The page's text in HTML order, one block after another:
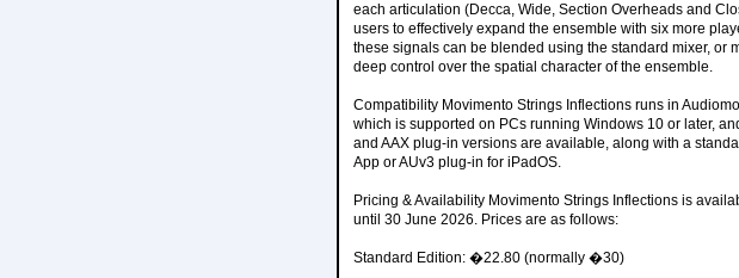
each articulation (Decca, Wide, Section Overheads and
users to effectively expand the ensemble with six more
these signals can be blended using the standard mixer, or
deep control over the spatial character of the ensemble.
Compatibility Movimento Strings Inflections runs in
which is supported on PCs running Windows 10 or later,
and AAX plug-in versions are available, along with a
App or AUv3 plug-in for iPadOS.
Pricing & Availability Movimento Strings Inflections is
until 30 June 2026. Prices are as follows:
Standard Edition: �22.80 (normally �30)